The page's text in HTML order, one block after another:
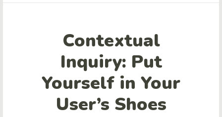
Contextual
Inquiry: Put
Yourself in Your
User’s Shoes